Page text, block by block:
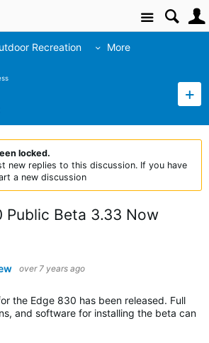
Site
Recreation More
locked.
new replies to this discussion. If you have
a new discussion
Public Beta 3.33 Now
over 7 years ago
the Edge 830 has been released. Full
and software for installing the beta can